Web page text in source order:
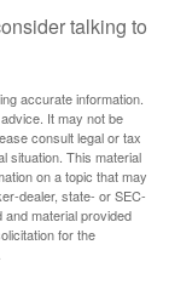
talking to
accurate information.
It may not be
consult legal or tax
situation. This material
on a topic that may
dealer, state- or SEC-
material provided
for the